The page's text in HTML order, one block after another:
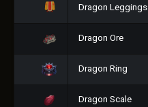
Dragon Leggings
Dragon Ore
Dragon Ring
Dragon Scale